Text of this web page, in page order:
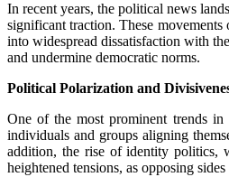
In recent years, the political news
significant traction. These
into widespread dissatisfaction with
and undermine democratic norms.
Political Polarization and
One of the most prominent trends
individuals and groups aligning
addition, the rise of identity politics,
heightened tensions, as opposing